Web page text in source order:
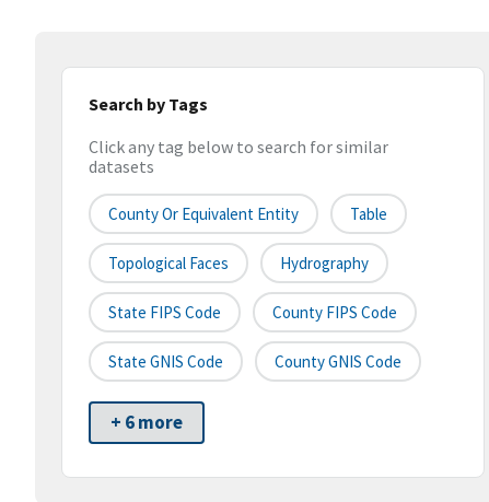
Search by Tags
Click any tag below to search for similar
datasets
County Or Equivalent Entity Table
Topological Faces Hydrography
State FIPS Code County FIPS Code
State GNIS Code County GNIS Code
+ 6 more